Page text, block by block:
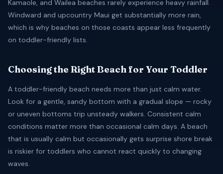
Kamaole, and Wailea beaches rarely experience heavy rainfall.
Windward and upcountry Maui get substantially more rain,
which is why beaches on those coasts appear less frequently
on toddler-friendly lists.
Choosing the Right Beach for Your Toddler
A toddler-friendly beach needs more than just calm water.
Look for a gentle, sandy bottom with a gradual slope — rocky
or uneven bottoms trip unsteady walkers. Consistent calm
conditions matter more than occasional calm days. A beach
that is usually calm but occasionally gets surprise shore break
is riskier for toddlers who cannot react quickly to changing
waves.